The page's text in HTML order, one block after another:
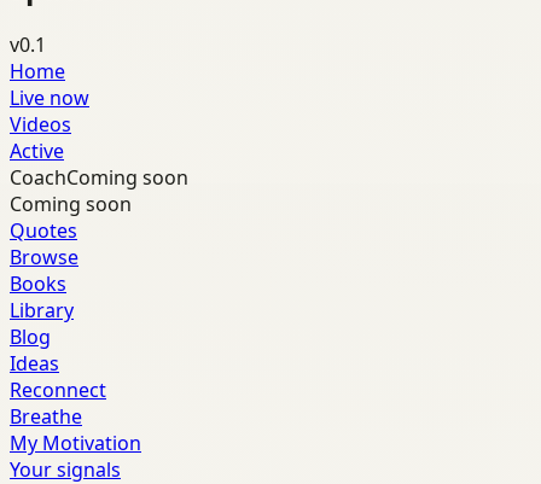
v0.1
Home
Live now
Videos
Active
CoachComing soon
Coming soon
Quotes
Browse
Books
Library
Blog
Ideas
Reconnect
Breathe
My Motivation
Your signals